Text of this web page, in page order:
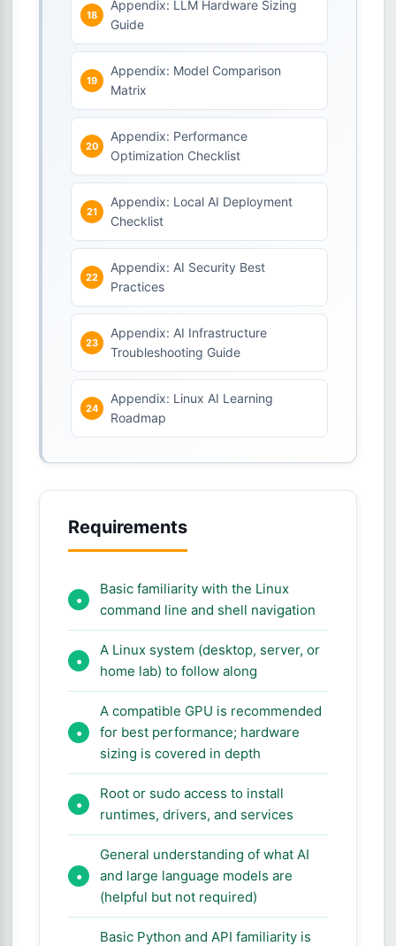
Appendix: LLM Hardware Sizing
Guide
Appendix: Model Comparison
Matrix
Appendix: Performance
Optimization Checklist
Appendix: Local AI Deployment
Checklist
Appendix: AI Security Best
Practices
Appendix: AI Infrastructure
Troubleshooting Guide
Appendix: Linux AI Learning
Roadmap
Requirements
Basic familiarity with the Linux
command line and shell navigation
A Linux system (desktop, server, or
home lab) to follow along
A compatible GPU is recommended
for best performance; hardware
sizing is covered in depth
Root or sudo access to install
runtimes, drivers, and services
General understanding of what AI
and large language models are
(helpful but not required)
Basic Python and API familiarity is